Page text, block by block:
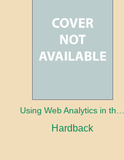
Using Web Analytics in the Library
Hardback